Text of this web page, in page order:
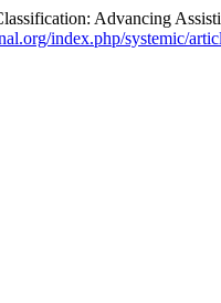
Advancing
index.php/systemic/